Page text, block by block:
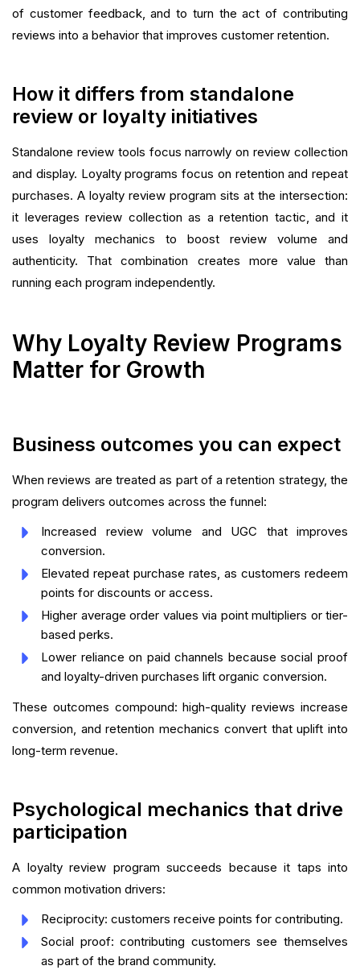
of customer feedback, and to turn the act of contributing
reviews into a behavior that improves customer retention.
How it differs from standalone
review or loyalty initiatives
Standalone review tools focus narrowly on review collection
and display. Loyalty programs focus on retention and repeat
purchases. A loyalty review program sits at the intersection:
it leverages review collection as a retention tactic, and it
uses loyalty mechanics to boost review volume and
authenticity. That combination creates more value than
running each program independently.
Why Loyalty Review Programs
Matter for Growth
Business outcomes you can expect
When reviews are treated as part of a retention strategy, the
program delivers outcomes across the funnel:
Increased review volume and UGC that improves
conversion.
Elevated repeat purchase rates, as customers redeem
points for discounts or access.
Higher average order values via point multipliers or tier-
based perks.
Lower reliance on paid channels because social proof
and loyalty-driven purchases lift organic conversion.
These outcomes compound: high-quality reviews increase
conversion, and retention mechanics convert that uplift into
long-term revenue.
Psychological mechanics that drive
participation
A loyalty review program succeeds because it taps into
common motivation drivers:
Reciprocity: customers receive points for contributing.
Social proof: contributing customers see themselves
as part of the brand community.